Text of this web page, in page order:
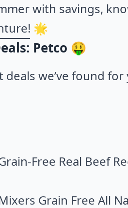
with savings,
🌟
Petco 🤑
we’ve found
Free Real Beef
Grain Free All